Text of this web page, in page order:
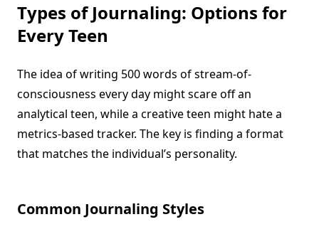
Types of Journaling: Options for
Every Teen
The idea of writing 500 words of stream-of-
consciousness every day might scare off an
analytical teen, while a creative teen might hate a
metrics-based tracker. The key is finding a format
that matches the individual’s personality.
Common Journaling Styles